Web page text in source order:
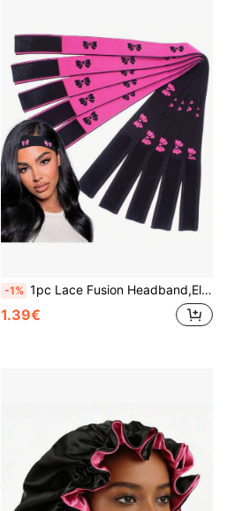
-1% 1pc Lace Fusion Headband,Elastic Wig Edge Band,Lace Frontal Fusion Band,Women's Hairline Fixing Band,Hair Accessories
1.39€